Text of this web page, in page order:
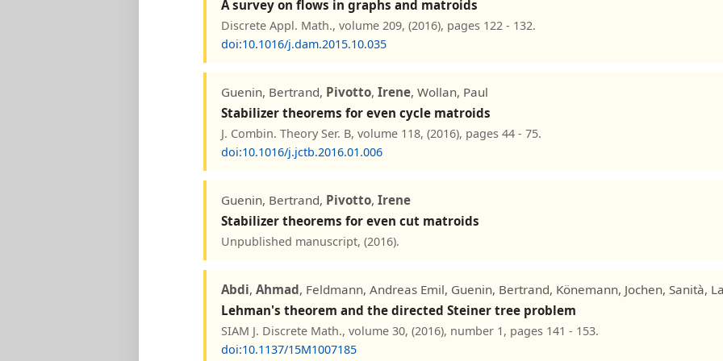
A survey on flows in graphs and matroids
Discrete Appl. Math., volume 209, (2016), pages 122 - 132.
doi:10.1016/j.dam.2015.10.035
Guenin, Bertrand, Pivotto, Irene, Wollan, Paul
Stabilizer theorems for even cycle matroids
J. Combin. Theory Ser. B, volume 118, (2016), pages 44 - 75.
doi:10.1016/j.jctb.2016.01.006
Guenin, Bertrand, Pivotto, Irene
Stabilizer theorems for even cut matroids
Unpublished manuscript, (2016).
Abdi, Ahmad, Feldmann, Andreas Emil, Guenin, Bertrand, Könemann, Jochen, Sanità,
Lehman's theorem and the directed Steiner tree problem
SIAM J. Discrete Math., volume 30, (2016), number 1, pages 141 - 153.
doi:10.1137/15M1007185